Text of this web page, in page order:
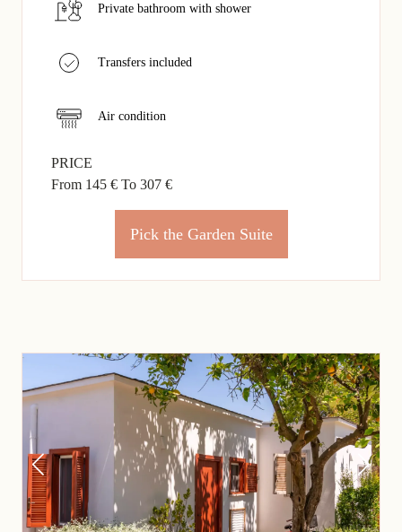
Private bathroom with shower
Transfers included
Air condition
PRICE
From 145 € To 307 €
Pick the Garden Suite